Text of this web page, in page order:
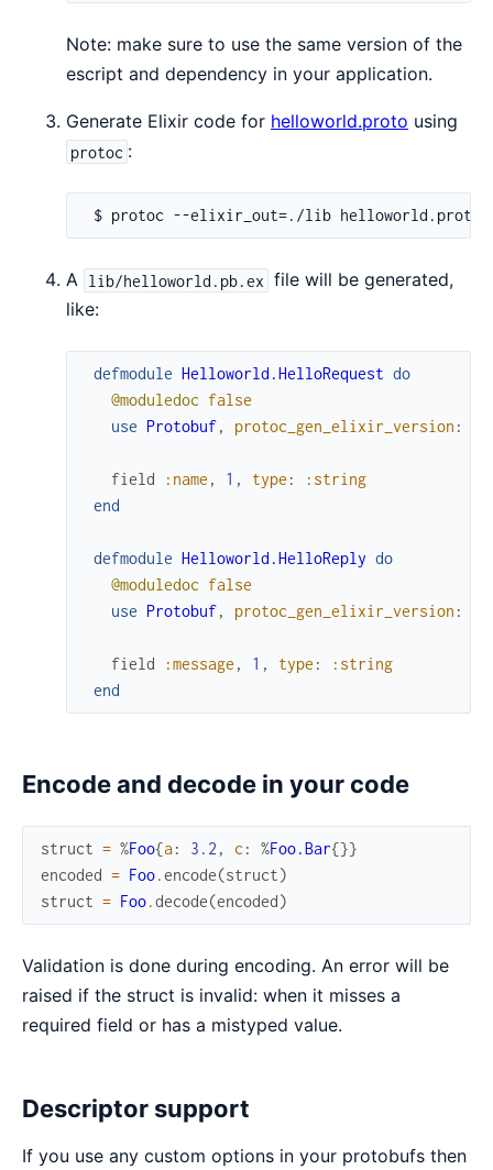
Note: make sure to use the same version of the
escript and dependency in your application.
Generate Elixir code for helloworld.proto using
protoc :
A lib/helloworld.pb.ex file will be generated,
like:
defmodule Helloworld.HelloRequest do
@moduledoc false
use Protobuf, protoc_gen_elixir_version :
field :name , 1 , type :
:string
end
defmodule Helloworld.HelloReply do
@moduledoc false
use Protobuf, protoc_gen_elixir_version :
field :message , 1 , type :
:string
end
Encode and decode in your code
struct = %Foo{a: 3.2 , c: %Foo.Bar{}}
encoded = Foo.encode(struct)
struct = Foo.decode(encoded)
Validation is done during encoding. An error will be
raised if the struct is invalid: when it misses a
required field or has a mistyped value.
Descriptor support
If you use any custom options in your protobufs then